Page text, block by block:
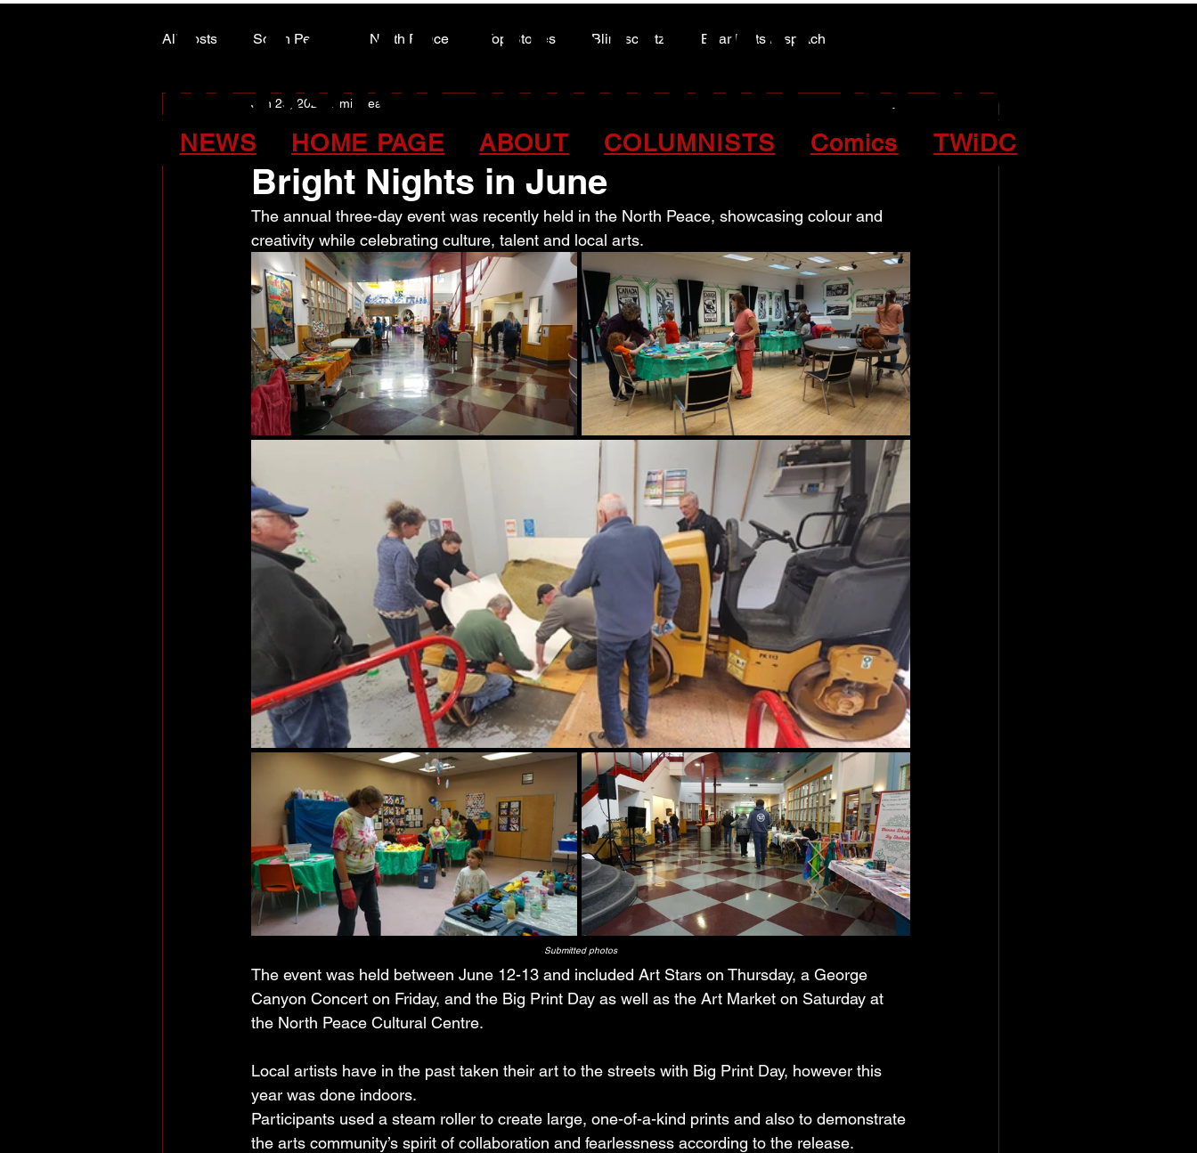
ALASKA HIGHWAY NEWS
ALASKA HIGHWAY NEWS
NEWS HOME PAGE ABOUT COLUMNISTS Comics TWiDC
All Posts South Peace North Peace Top Stories Blindscentz Bear Flats Dispatch
ARTS COUNCIL COLUMN
Community spirit shined during the
Bright Nights in June
Jun 29, 2025 1 min read
The annual three-day event was recently held in the North Peace, showcasing colour and
creativity while celebrating culture, talent and local arts.
Submitted photos
The event was held between June 12-13 and included Art Stars on Thursday, a George
Canyon Concert on Friday, and the Big Print Day as well as the Art Market on Saturday at
the North Peace Cultural Centre.
Local artists have in the past taken their art to the streets with Big Print Day, however this
year was done indoors.
Participants used a steam roller to create large, one-of-a-kind prints and also to demonstrate
the arts community’s spirit of collaboration and fearlessness according to the release.